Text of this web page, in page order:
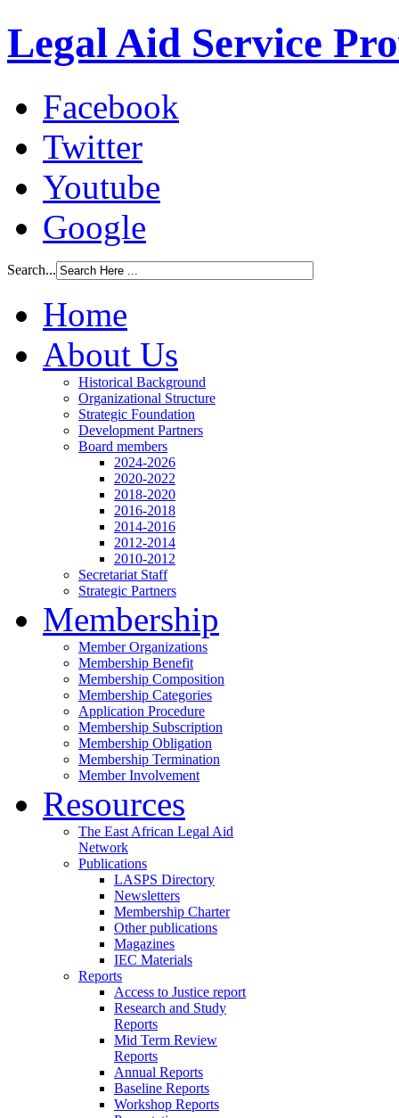
Legal Aid Service
Facebook
Twitter
Youtube
Google
Search...
Home
About Us
Historical Background
Organizational Structure
Strategic Foundation
Development Partners
Board members
2024-2026
2020-2022
2018-2020
2016-2018
2014-2016
2012-2014
2010-2012
Secretariat Staff
Strategic Partners
Membership
Member Organizations
Membership Benefit
Membership Composition
Membership Categories
Application Procedure
Membership Subscription
Membership Obligation
Membership Termination
Member Involvement
Resources
The East African Legal Aid
Network
Publications
LASPS Directory
Newsletters
Membership Charter
Other publications
Magazines
IEC Materials
Reports
Access to Justice report
Research and Study
Reports
Mid Term Review
Reports
Annual Reports
Baseline Reports
Workshop Reports